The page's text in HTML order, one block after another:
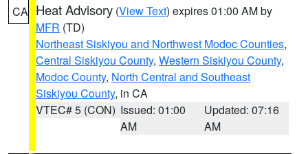
CA Heat Advisory (View Text) expires 01:00 AM by
MFR (TD)
Northeast Siskiyou and Northwest Modoc Counties,
Central Siskiyou County, Western Siskiyou County,
Modoc County, North Central and Southeast
Siskiyou County, in CA
VTEC# 5 (CON) Issued: 01:00
AM
Updated: 07:16
AM